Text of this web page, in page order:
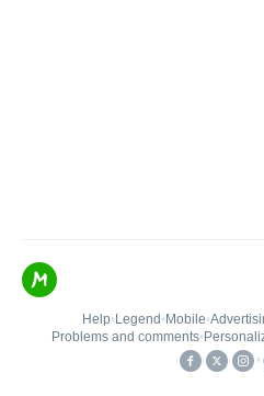
Help• Legend • Mobile•
Problems and comments•
•